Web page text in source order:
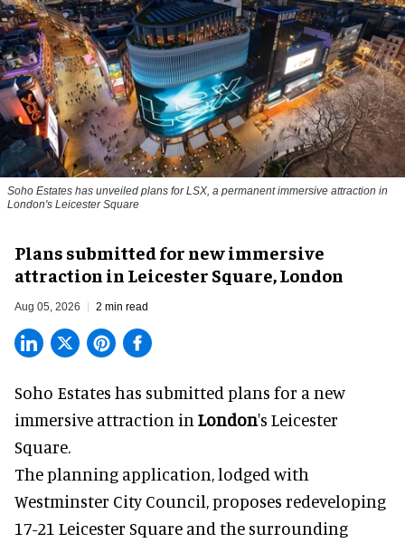
Soho Estates has unveiled plans for LSX, a permanent immersive attraction in
London's Leicester Square
Plans submitted for new immersive
attraction in Leicester Square, London
Aug 05, 2026 2 min read
Soho Estates has submitted plans for a new
immersive attraction in London's Leicester
Square.
The planning application, lodged with
Westminster City Council, proposes redeveloping
17-21 Leicester Square and the surrounding